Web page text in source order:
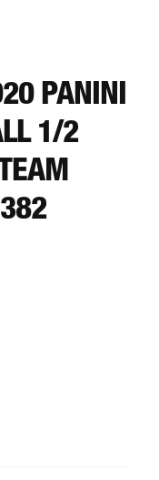
PANINI
1/2